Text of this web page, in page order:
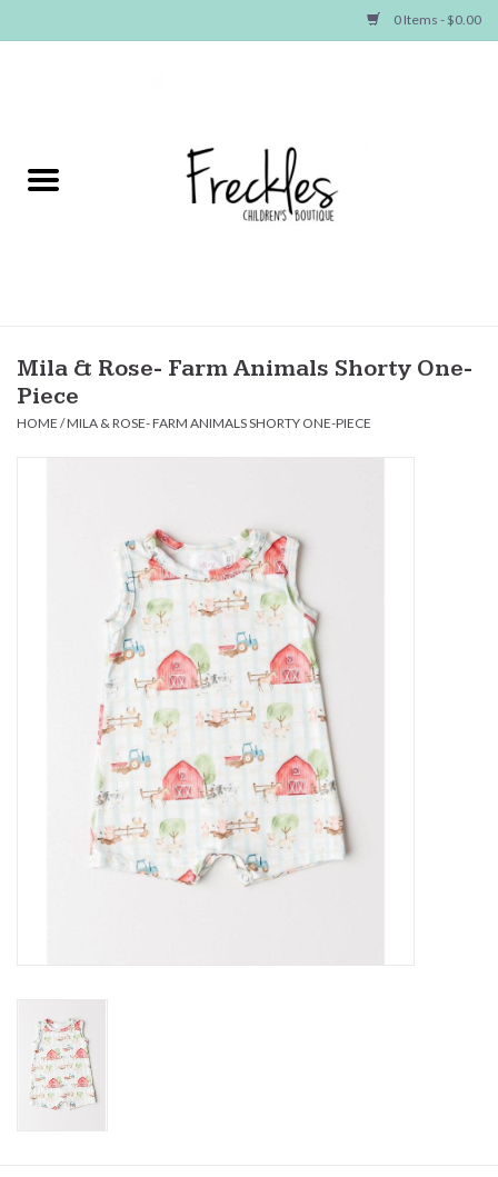
0 Items - $0.00
NEW ARRIVALS
Baby
Seasonal Items
Baby Essentials
Gameday Gear
Sale
BABY REGISTRY
Mila & Rose- Farm Animals Shorty One-
Piece
HOME /MILA & ROSE- FARM ANIMALS SHORTY ONE-PIECE